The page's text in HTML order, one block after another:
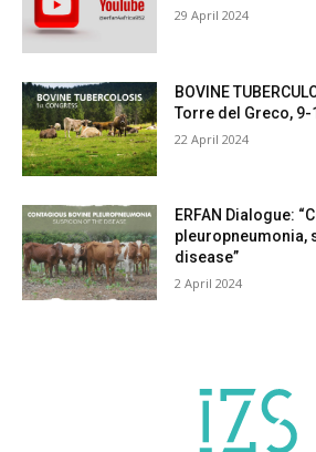
BOVINE
ERFAN Dialogue:
pleuropneumonia,